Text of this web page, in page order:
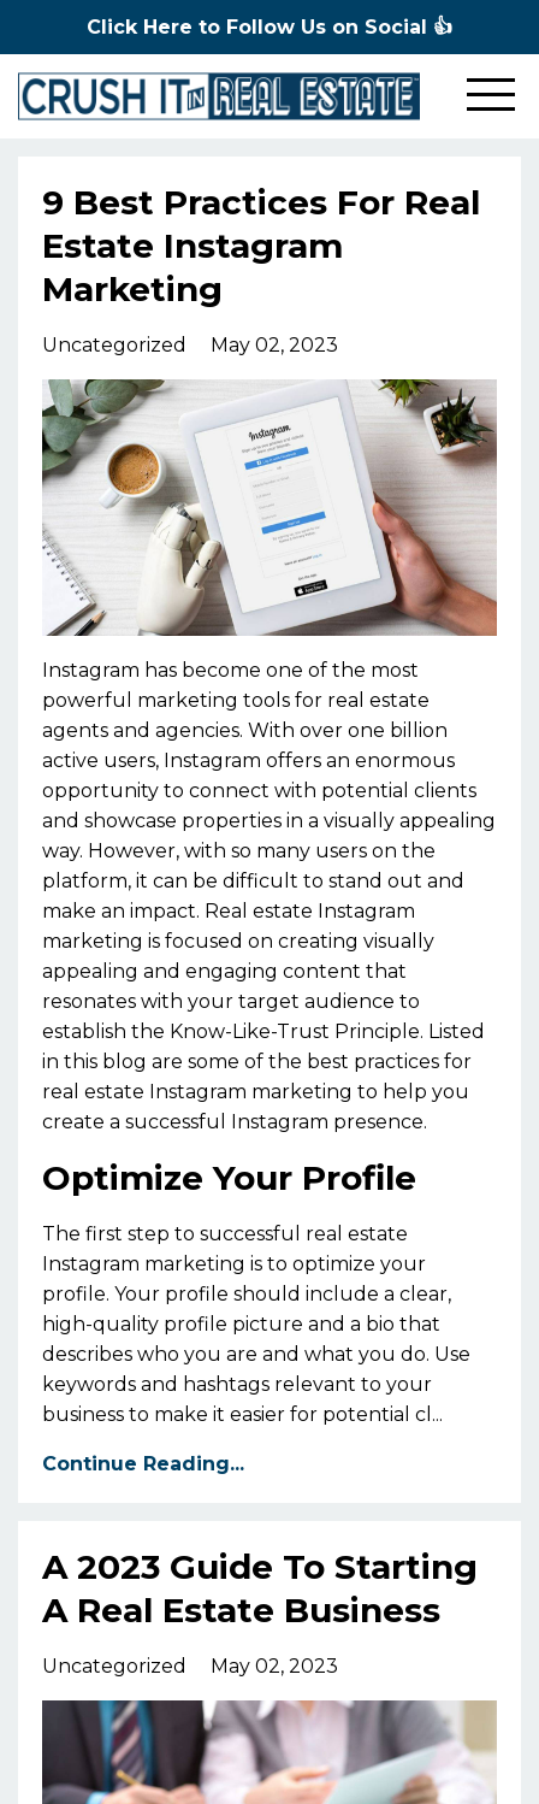
Click Here to Follow Us on Social 👍
9 Best Practices For Real
Estate Instagram
Marketing
Uncategorized May 02, 2023
Instagram has become one of the most
powerful marketing tools for real estate
agents and agencies. With over one billion
active users, Instagram offers an enormous
opportunity to connect with potential clients
and showcase properties in a visually appealing
way. However, with so many users on the
platform, it can be difficult to stand out and
make an impact. Real estate Instagram
marketing is focused on creating visually
appealing and engaging content that
resonates with your target audience to
establish the Know-Like-Trust Principle. Listed
in this blog are some of the best practices for
real estate Instagram marketing to help you
create a successful Instagram presence.
Optimize Your Profile
The first step to successful real estate
Instagram marketing is to optimize your
profile. Your profile should include a clear,
high-quality profile picture and a bio that
describes who you are and what you do. Use
keywords and hashtags relevant to your
business to make it easier for potential cl...
Continue Reading...
A 2023 Guide To Starting
A Real Estate Business
Uncategorized May 02, 2023